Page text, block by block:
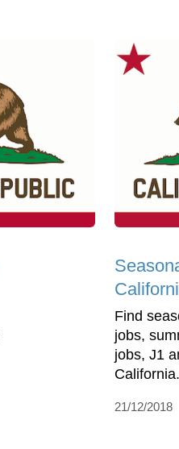
Find
jobs,
jobs, J1
California.
21/12/2018